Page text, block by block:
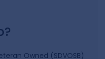
Owned (SDVOSB)